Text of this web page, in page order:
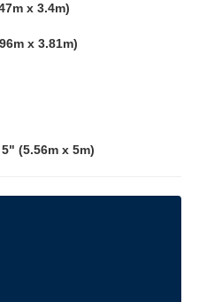
x 3.4m)
x 3.81m)
(5.56m x 5m)